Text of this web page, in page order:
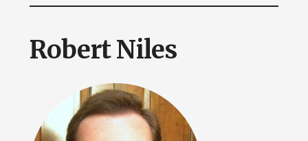
Robert Niles